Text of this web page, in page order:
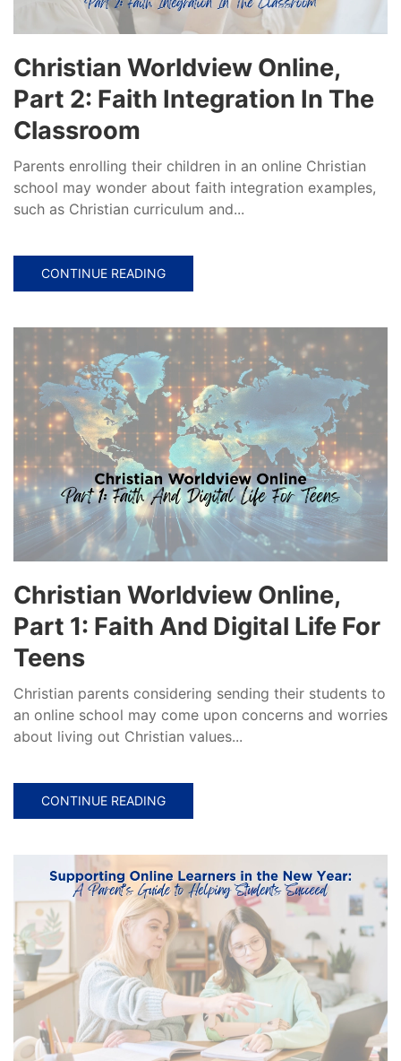
Christian Worldview Online,
Part 2: Faith Integration In The
Classroom
Parents enrolling their children in an online Christian
school may wonder about faith integration examples,
such as Christian curriculum and...
CONTINUE READING
Christian Worldview Online,
Part 1: Faith And Digital Life For
Teens
Christian parents considering sending their students to
an online school may come upon concerns and worries
about living out Christian values...
CONTINUE READING